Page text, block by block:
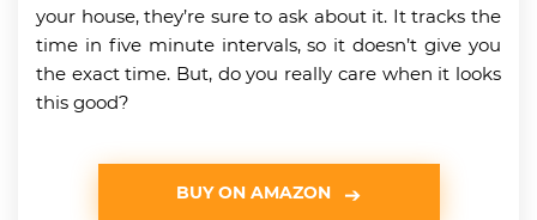
your house, they’re sure to ask about it. It tracks the
time in five minute intervals, so it doesn’t give you
the exact time. But, do you really care when it looks
this good?
BUY ON AMAZON